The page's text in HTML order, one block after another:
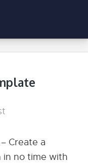
Create a
in no time with